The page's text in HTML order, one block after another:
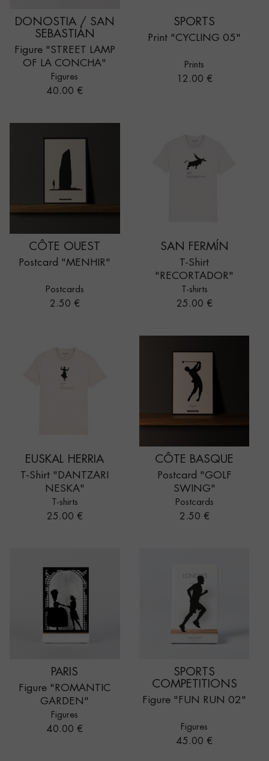
DONOSTIA / SAN
SEBASTIÁN
Figure "STREET LAMP
OF LA CONCHA"
Figures
Price
40.00 €
SPORTS
Print "CYCLING 05"
Prints
Price
12.00 €
CÔTE OUEST
Postcard "MENHIR"
Postcards
Price
2.50 €
SAN FERMÍN
T-Shirt
"RECORTADOR"
T-shirts
Price
25.00 €
EUSKAL HERRIA
T-Shirt "DANTZARI
NESKA"
T-shirts
Price
25.00 €
CÔTE BASQUE
Postcard "GOLF
SWING"
Postcards
Price
2.50 €
PARIS
Figure "ROMANTIC
GARDEN"
Figures
Price
40.00 €
SPORTS
COMPETITIONS
Figure "FUN RUN 02"
Figures
Price
45.00 €